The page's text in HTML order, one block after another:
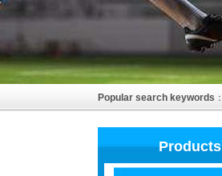
Popular search keywords ：
Products